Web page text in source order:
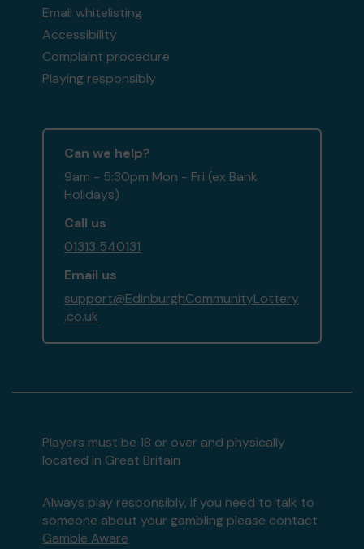
Email whitelisting
Accessibility
Complaint procedure
Playing responsibly
Can we help?
9am - 5:30pm Mon - Fri (ex Bank
Holidays)
Call us
01313 540131
Email us
support@EdinburghCommunityLottery
.co.uk
Players must be 18 or over and physically
located in Great Britain
Always play responsibly, if you need to talk to
someone about your gambling please contact
Gamble Aware